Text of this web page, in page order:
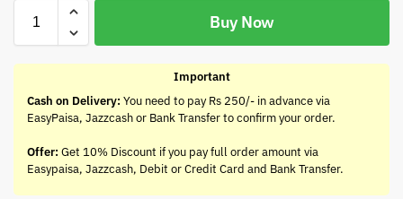
Buy Now
Important
Cash on Delivery: You need to pay Rs 250/- in advance via
EasyPaisa, Jazzcash or Bank Transfer to confirm your order.
Offer: Get 10% Discount if you pay full order amount via
Easypaisa, Jazzcash, Debit or Credit Card and Bank Transfer.